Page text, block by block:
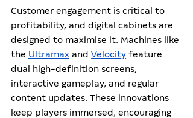
Customer engagement is critical to
profitability, and digital cabinets are
designed to maximise it. Machines like
the Ultramax and Velocity feature
dual high-definition screens,
interactive gameplay, and regular
content updates. These innovations
keep players immersed, encouraging